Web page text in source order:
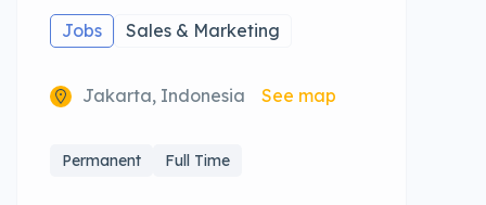
Jobs Sales & Marketing
Jakarta, Indonesia See map
Permanent Full Time